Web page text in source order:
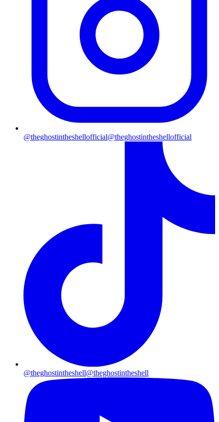
@theghostintheshellofficial@theghostintheshellofficial
@theghostintheshell@theghostintheshell